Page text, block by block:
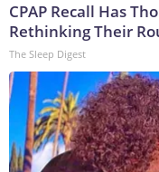
CPAP Recall Has
Rethinking Their
The Sleep Digest